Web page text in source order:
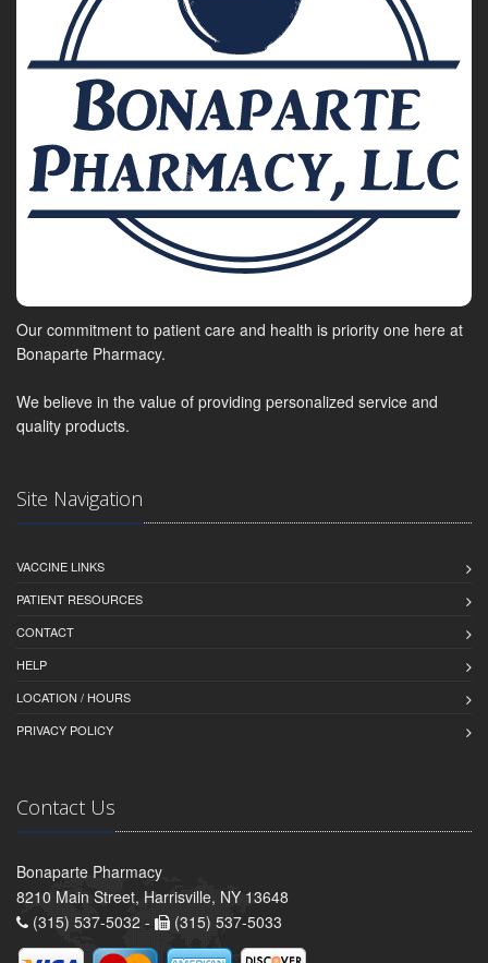
Our commitment to patient care and health is priority one here at
Bonaparte Pharmacy.
We believe in the value of providing personalized service and
quality products.
Site Navigation
VACCINE LINKS
PATIENT RESOURCES
CONTACT
HELP
LOCATION / HOURS
PRIVACY POLICY
Contact Us
Bonaparte Pharmacy
8210 Main Street, Harrisville, NY 13648
(315) 537-5032 -
(315) 537-5033